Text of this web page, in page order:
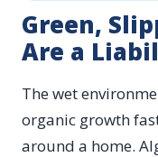
Green,
Are a
The wet
organic growth
around a home.